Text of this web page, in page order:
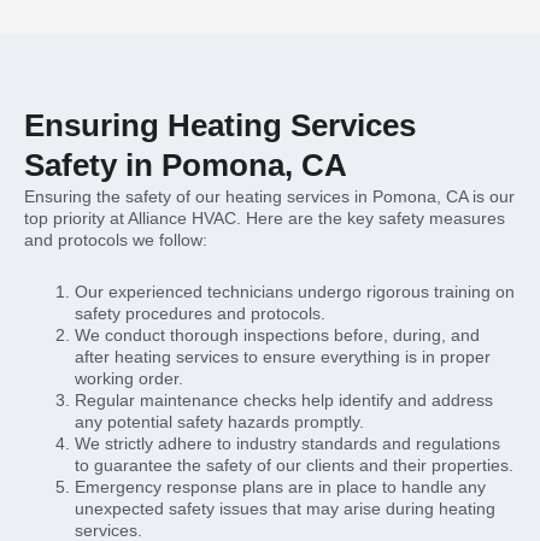
Ensuring Heating Services
Safety in Pomona, CA
Ensuring the safety of our heating services in Pomona, CA is our
top priority at Alliance HVAC. Here are the key safety measures
and protocols we follow:
Our experienced technicians undergo rigorous training on
safety procedures and protocols.
We conduct thorough inspections before, during, and
after heating services to ensure everything is in proper
working order.
Regular maintenance checks help identify and address
any potential safety hazards promptly.
We strictly adhere to industry standards and regulations
to guarantee the safety of our clients and their properties.
Emergency response plans are in place to handle any
unexpected safety issues that may arise during heating
services.